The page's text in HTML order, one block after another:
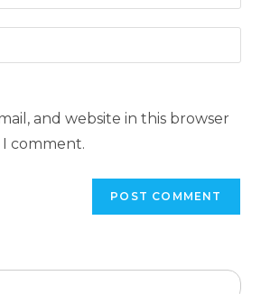
and website in this browser
comment.